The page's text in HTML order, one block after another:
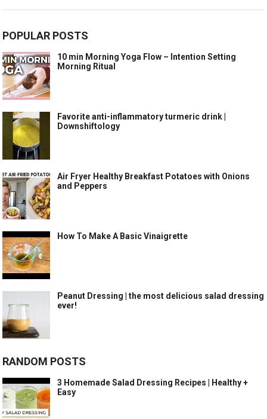
POPULAR POSTS
10 min Morning Yoga Flow – Intention Setting
Morning Ritual
Favorite anti-inflammatory turmeric drink |
Downshiftology
Air Fryer Healthy Breakfast Potatoes with Onions
and Peppers
How To Make A Basic Vinaigrette
Peanut Dressing | the most delicious salad dressing
ever!
RANDOM POSTS
3 Homemade Salad Dressing Recipes | Healthy +
Easy